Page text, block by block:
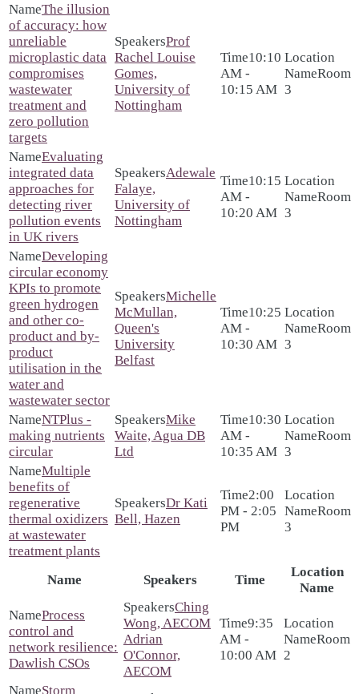
The illusion
of accuracy: how
unreliable
microplastic data
compromises
wastewater
treatment and
zero pollution
targets
Prof
Rachel Louise
Gomes,
University of
Nottingham
10:10
AM -
10:15 AM
Room
3
Evaluating
integrated data
approaches for
detecting river
pollution events
in UK rivers
Adewale
Falaye,
University of
Nottingham
10:15
AM -
10:20 AM
Room
3
Developing
circular economy
KPIs to promote
green hydrogen
and other co-
product and by-
product
utilisation in the
water and
wastewater sector
Michelle
McMullan,
Queen's
University
Belfast
10:25
AM -
10:30 AM
Room
3
NTPlus -
making nutrients
circular
Mike
Waite, Agua DB
Ltd
10:30
AM -
10:35 AM
Room
3
Multiple
benefits of
regenerative
thermal oxidizers
at wastewater
treatment plants
Dr Kati
Bell, Hazen
2:00
PM - 2:05
PM
Room
3
Name Speakers Time
Location
Name
Process
control and
network resilience:
Dawlish CSOs
Ching
Wong, AECOM
Adrian
O'Connor,
AECOM
9:35
AM -
10:00 AM
Room
2
Storm